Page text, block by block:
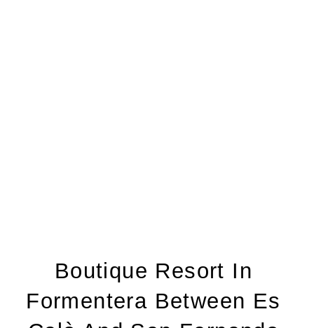
Boutique Resort In
Formentera Between Es